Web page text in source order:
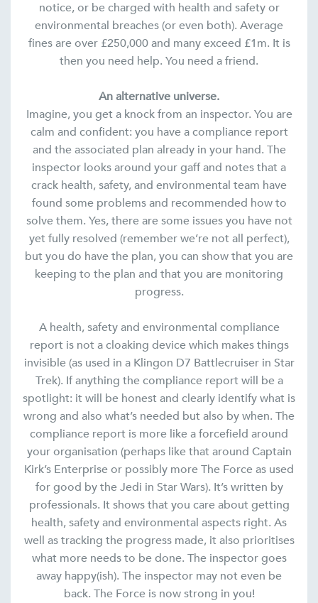
notice, or be charged with health and safety or
environmental breaches (or even both). Average
fines are over £250,000 and many exceed £1m. It is
then you need help. You need a friend.
An alternative universe.
Imagine, you get a knock from an inspector. You are
calm and confident: you have a compliance report
and the associated plan already in your hand. The
inspector looks around your gaff and notes that a
crack health, safety, and environmental team have
found some problems and recommended how to
solve them. Yes, there are some issues you have not
yet fully resolved (remember we’re not all perfect),
but you do have the plan, you can show that you are
keeping to the plan and that you are monitoring
progress.
A health, safety and environmental compliance
report is not a cloaking device which makes things
invisible (as used in a Klingon D7 Battlecruiser in Star
Trek). If anything the compliance report will be a
spotlight: it will be honest and clearly identify what is
wrong and also what’s needed but also by when. The
compliance report is more like a forcefield around
your organisation (perhaps like that around Captain
Kirk’s Enterprise or possibly more The Force as used
for good by the Jedi in Star Wars). It’s written by
professionals. It shows that you care about getting
health, safety and environmental aspects right. As
well as tracking the progress made, it also prioritises
what more needs to be done. The inspector goes
away happy(ish). The inspector may not even be
back. The Force is now strong in you!